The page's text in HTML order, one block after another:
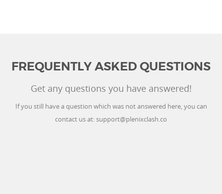
FREQUENTLY ASKED QUESTIONS
Get any questions you have answered!
If you still have a question which was not answered here, you can
contact us at:support@plenixclash.co